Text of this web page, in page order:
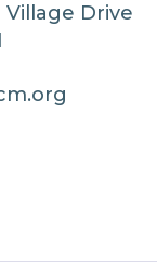
Village Drive